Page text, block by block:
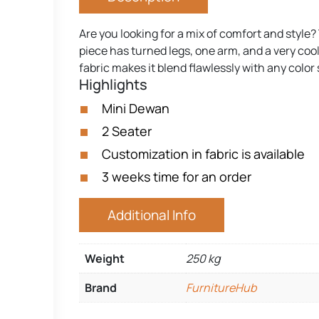
Are you looking for a mix of comfort and
piece has turned legs, one arm, and a very
fabric makes it blend flawlessly with any color
Highlights
Mini Dewan
2 Seater
Customization in fabric is available
3 weeks time for an order
Additional Info
Weight
250 kg
Brand
FurnitureHub